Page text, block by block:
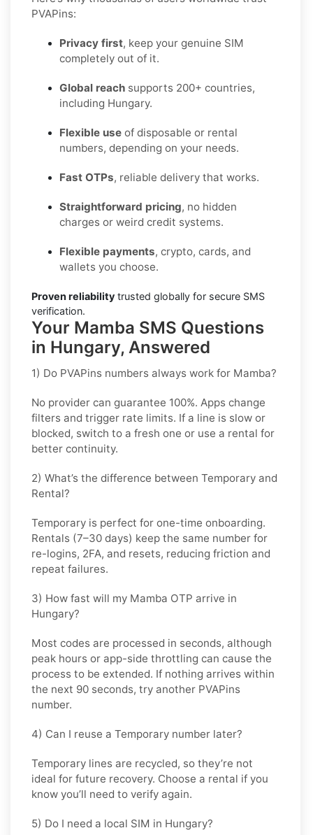
PVAPins:
Privacy first, keep your genuine SIM
completely out of it.
Global reach supports 200+ countries,
including Hungary.
Flexible use of disposable or rental
numbers, depending on your needs.
Fast OTPs, reliable delivery that works.
Straightforward pricing, no hidden
charges or weird credit systems.
Flexible payments, crypto, cards, and
wallets you choose.
Proven reliability trusted globally for secure SMS
verification.
Your Mamba SMS Questions
in Hungary, Answered
1) Do PVAPins numbers always work for Mamba?
No provider can guarantee 100%. Apps change
filters and trigger rate limits. If a line is slow or
blocked, switch to a fresh one or use a rental for
better continuity.
2) What’s the difference between Temporary and
Rental?
Temporary is perfect for one-time onboarding.
Rentals (7–30 days) keep the same number for
re-logins, 2FA, and resets, reducing friction and
repeat failures.
3) How fast will my Mamba OTP arrive in
Hungary?
Most codes are processed in seconds, although
peak hours or app-side throttling can cause the
process to be extended. If nothing arrives within
the next 90 seconds, try another PVAPins
number.
4) Can I reuse a Temporary number later?
Temporary lines are recycled, so they’re not
ideal for future recovery. Choose a rental if you
know you’ll need to verify again.
5) Do I need a local SIM in Hungary?